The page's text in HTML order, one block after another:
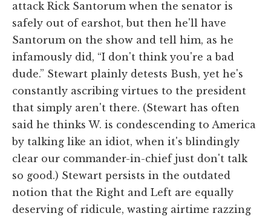
attack Rick Santorum when the senator is
safely out of earshot, but then he'll have
Santorum on the show and tell him, as he
infamously did, “I don't think you're a bad
dude.” Stewart plainly detests Bush, yet he's
constantly ascribing virtues to the president
that simply aren't there. (Stewart has often
said he thinks W. is condescending to America
by talking like an idiot, when it's blindingly
clear our commander-in-chief just don't talk
so good.) Stewart persists in the outdated
notion that the Right and Left are equally
deserving of ridicule, wasting airtime razzing